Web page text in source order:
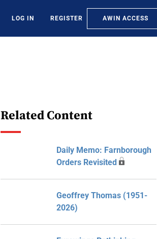
LOG IN REGISTER AWIN ACCESS
Related Content
Daily Memo: Farnborough
Orders Revisited
Geoffrey Thomas (1951-
2026)